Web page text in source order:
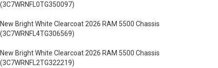
(3C7WRNFL0TG350097)
New Bright White Clearcoat 2026 RAM 5500 Chassis
(3C7WRNFL4TG306569)
New Bright White Clearcoat 2026 RAM 5500 Chassis
(3C7WRNFL2TG322219)